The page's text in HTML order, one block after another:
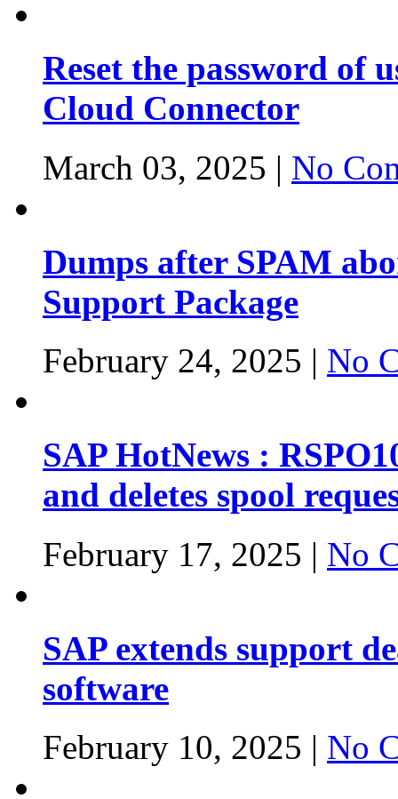
Reset the password of
Cloud Connector
March 03, 2025 | No
Dumps after SPAM
Support Package
February 24, 2025 | No
SAP HotNews :
and deletes spool
February 17, 2025 | No
SAP extends support
software
February 10, 2025 | No